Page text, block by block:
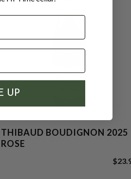
THIBAUD BOUDIGNON 2025
ROSE
UP